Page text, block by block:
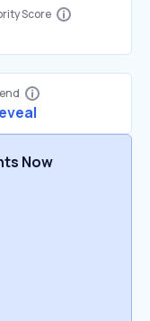
Score
Now